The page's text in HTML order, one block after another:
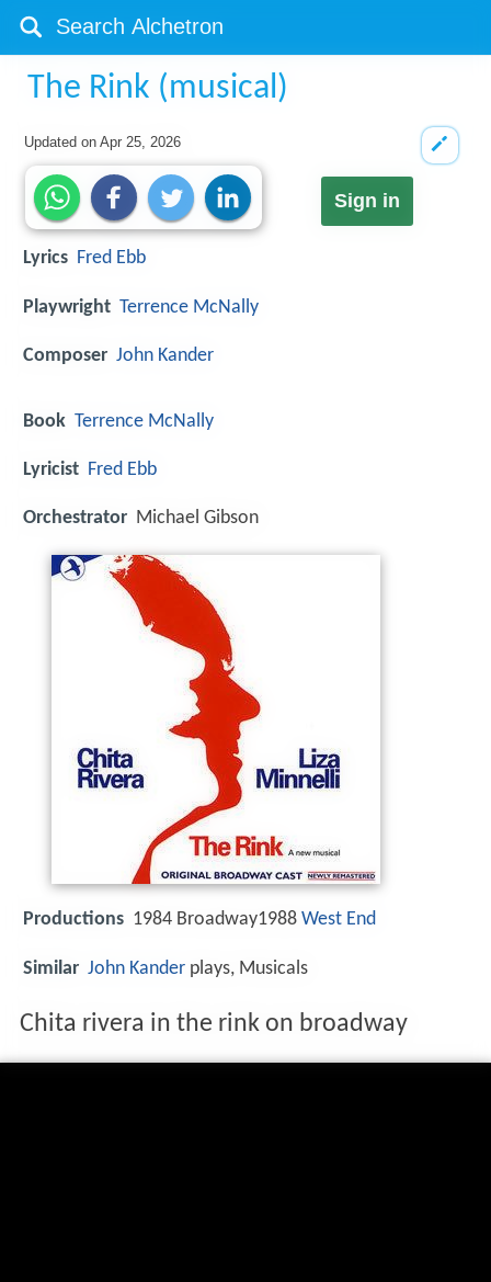
The Rink (musical)
Updated onApr 25, 2026
Sign in
Lyrics Fred Ebb
Playwright Terrence McNally
Composer John Kander
Book Terrence McNally
Lyricist Fred Ebb
Orchestrator Michael Gibson
Productions 1984 Broadway1988 West End
Similar John Kander plays, Musicals
Chita rivera in the rink on broadway